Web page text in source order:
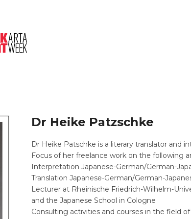
Dr Heike Patzschke
Dr Heike Patschke is a literary translator and
Focus of her freelance work on the following
Interpretation Japanese-German/German-
Translation Japanese-German/German-
Lecturer at Rheinische Friedrich-Wilhelm-
and the Japanese School in Cologne
Consulting activities and courses in the field